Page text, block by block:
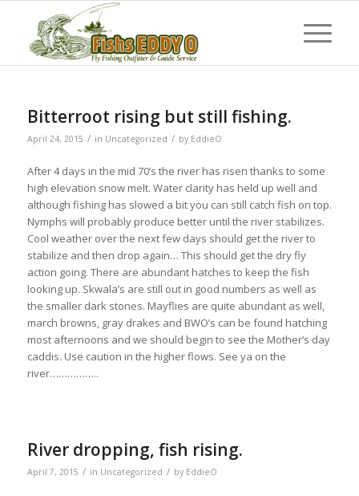
Bitterroot rising but still fishing.
April 24, 2015 / in Uncategorized / by EddieO
After 4 days in the mid 70’s the river has risen thanks to some
high elevation snow melt. Water clarity has held up well and
although fishing has slowed a bit you can still catch fish on top.
Nymphs will probably produce better until the river stabilizes.
Cool weather over the next few days should get the river to
stabilize and then drop again… This should get the dry fly
action going. There are abundant hatches to keep the fish
looking up. Skwala’s are still out in good numbers as well as
the smaller dark stones. Mayflies are quite abundant as well,
march browns, gray drakes and BWO’s can be found hatching
most afternoons and we should begin to see the Mother’s day
caddis. Use caution in the higher flows. See ya on the
river……………..
River dropping, fish rising.
April 7, 2015 / in Uncategorized / by EddieO